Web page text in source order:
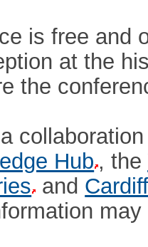
is free and
at the
the
Hub , the
and